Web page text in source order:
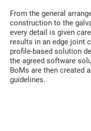
From the general
construction to the
every detail is given
results in an edge joint
profile-based solution
the agreed software
BoMs are then created
guidelines.